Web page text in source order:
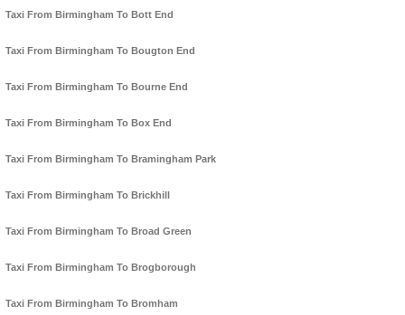
Taxi From Birmingham To Bott End
Taxi From Birmingham To Bougton End
Taxi From Birmingham To Bourne End
Taxi From Birmingham To Box End
Taxi From Birmingham To Bramingham Park
Taxi From Birmingham To Brickhill
Taxi From Birmingham To Broad Green
Taxi From Birmingham To Brogborough
Taxi From Birmingham To Bromham